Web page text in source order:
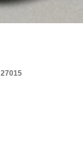
27015